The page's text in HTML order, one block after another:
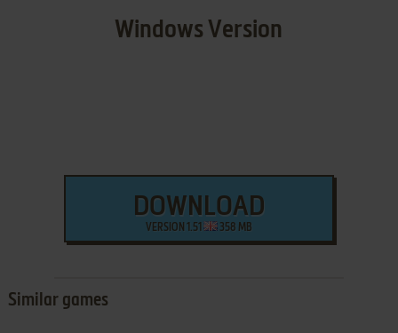
Windows Version
DOWNLOAD
VERSION 1.51 358 MB
Similar games